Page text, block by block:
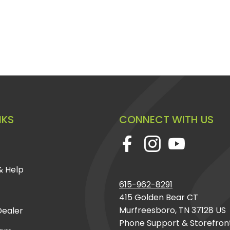
reliability on any
experience and
Help
CONNECT WITH US
615-962-8291
415 Golden Bear CT
Murfreesboro, TN 37128 US
Phone Support &